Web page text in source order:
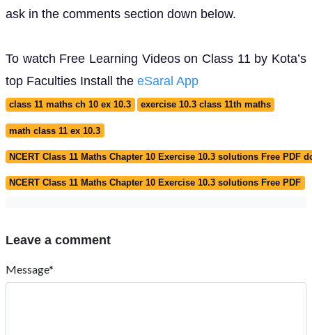
ask in the comments section down below.
To watch Free Learning Videos on Class 11 by Kota’s
top Faculties Install the eSaral App
class 11 maths ch 10 ex 10.3 exercise 10.3 class 11th maths
math class 11 ex 10.3
NCERT Class 11 Maths Chapter 10 Exercise 10.3 solutions Free PDF
NCERT Class 11 Maths Chapter 10 Exercise 10.3 solutions Free PDF
Leave a comment
Message*